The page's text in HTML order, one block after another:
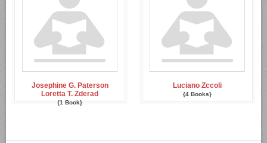
Josephine G. Paterson
Loretta T. Zderad
{1 Book}
Luciano Zccoli
{4 Books}